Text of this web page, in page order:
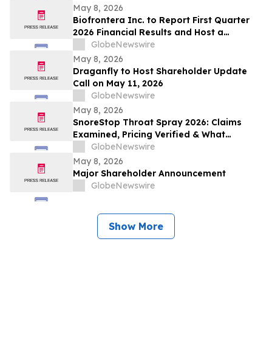
May 8, 2026
Biofrontera Inc. to Report First Quarter
2026 Financial Results and Host a
Conference Call on May 14, 2026
GlobeNewswire
May 8, 2026
Draganfly to Host Shareholder Update
Call on May 11, 2026
GlobeNewswire
May 8, 2026
SnoreStop Throat Spray 2026: Claims
Examined, Pricing Verified & What
Consumers Should Confirm Before Buying
GlobeNewswire
May 8, 2026
Major Shareholder Announcement
GlobeNewswire
Show More